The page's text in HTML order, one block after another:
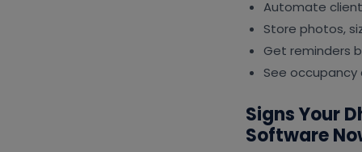
Automate
Store photos,
Get reminders
See occupancy
Signs Your
Software